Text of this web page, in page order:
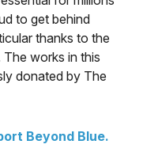
to get behind
thanks to the
works in this
donated by The
Beyond Blue.